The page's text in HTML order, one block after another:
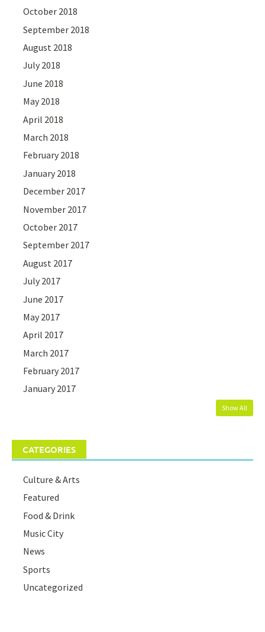
October 2018
September 2018
August 2018
July 2018
June 2018
May 2018
April 2018
March 2018
February 2018
January 2018
December 2017
November 2017
October 2017
September 2017
August 2017
July 2017
June 2017
May 2017
April 2017
March 2017
February 2017
January 2017
Show All
CATEGORIES
Culture & Arts
Featured
Food & Drink
Music City
News
Sports
Uncategorized